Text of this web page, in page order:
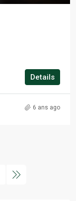
Details
6 ans ago